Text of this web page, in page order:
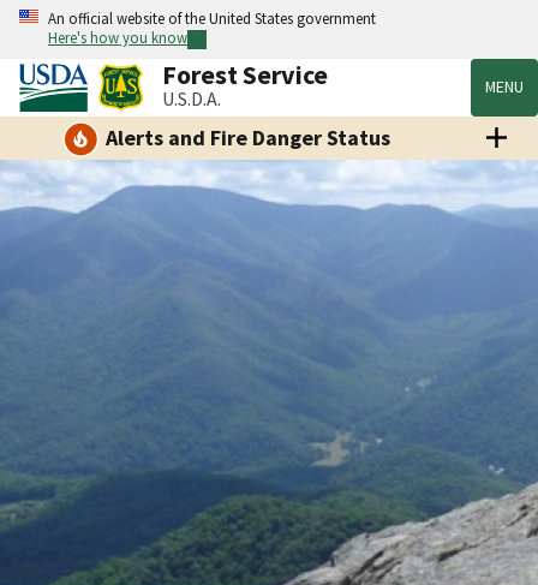
An official website of the United States government
Here's how you know
Forest Service
U.S.D.A. MENU
Alerts and Fire Danger Status